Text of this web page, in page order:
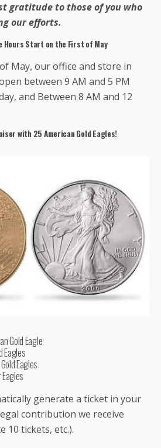
gratitude to those of you who
our efforts.
Hours Start on the First of May
May, our office and store in
between 9 AM and 5 PM
and Between 8 AM and 12
with 25 American Gold Eagles!
Gold Eagle
Eagles
Eagles
generate a ticket in your
contribution we receive
10 tickets, etc.).